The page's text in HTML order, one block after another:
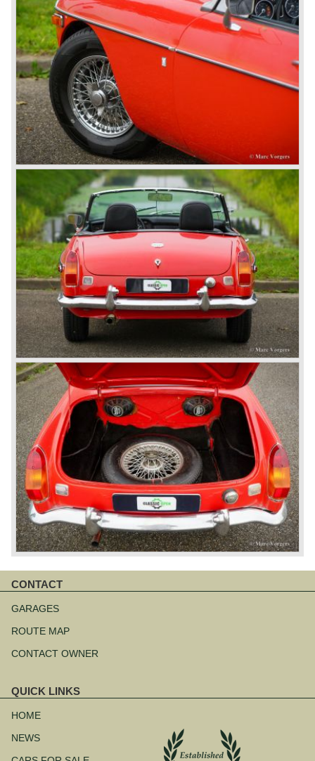
CONTACT
navigation
GARAGES
ROUTE MAP
CONTACT OWNER
QUICK LINKS
navigation
HOME
NEWS